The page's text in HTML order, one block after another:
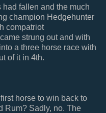
had fallen and the much
champion Hedgehunter
compatriot
strung out and with
a three horse race with
of it in 4th.
horse to win back to
Rum? Sadly, no. The